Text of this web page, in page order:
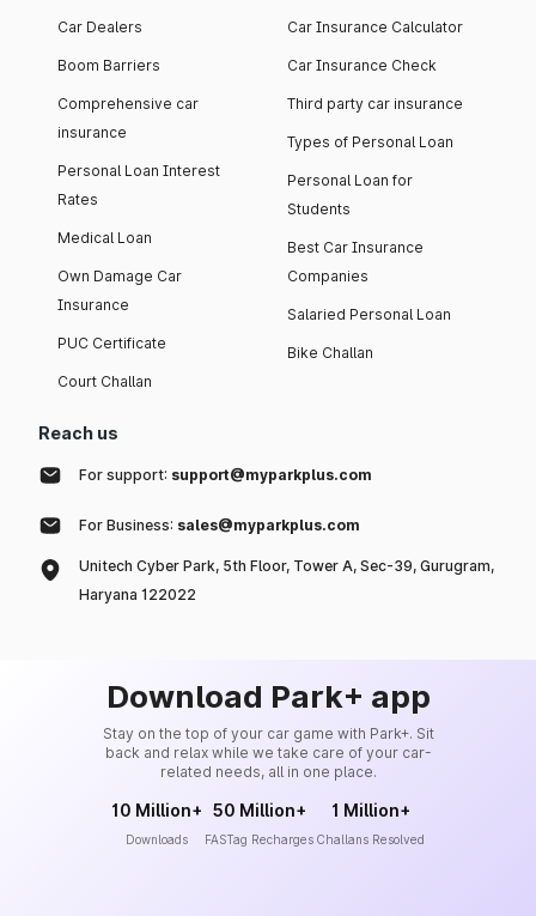
Car Dealers
Boom Barriers
Comprehensive car
insurance
Personal Loan Interest
Rates
Medical Loan
Own Damage Car
Insurance
PUC Certificate
Court Challan
Car Insurance Calculator
Car Insurance Check
Third party car insurance
Types of Personal Loan
Personal Loan for
Students
Best Car Insurance
Companies
Salaried Personal Loan
Bike Challan
Reach us
For support: support@myparkplus.com
For Business: sales@myparkplus.com
Unitech Cyber Park, 5th Floor, Tower A, Sec-39, Gurugram,
Haryana 122022
Download Park+ app
Stay on the top of your car game with Park+. Sit
back and relax while we take care of your car-
related needs, all in one place.
10 Million+
Downloads
50 Million+
FASTag Recharges
1 Million+
Challans Resolved